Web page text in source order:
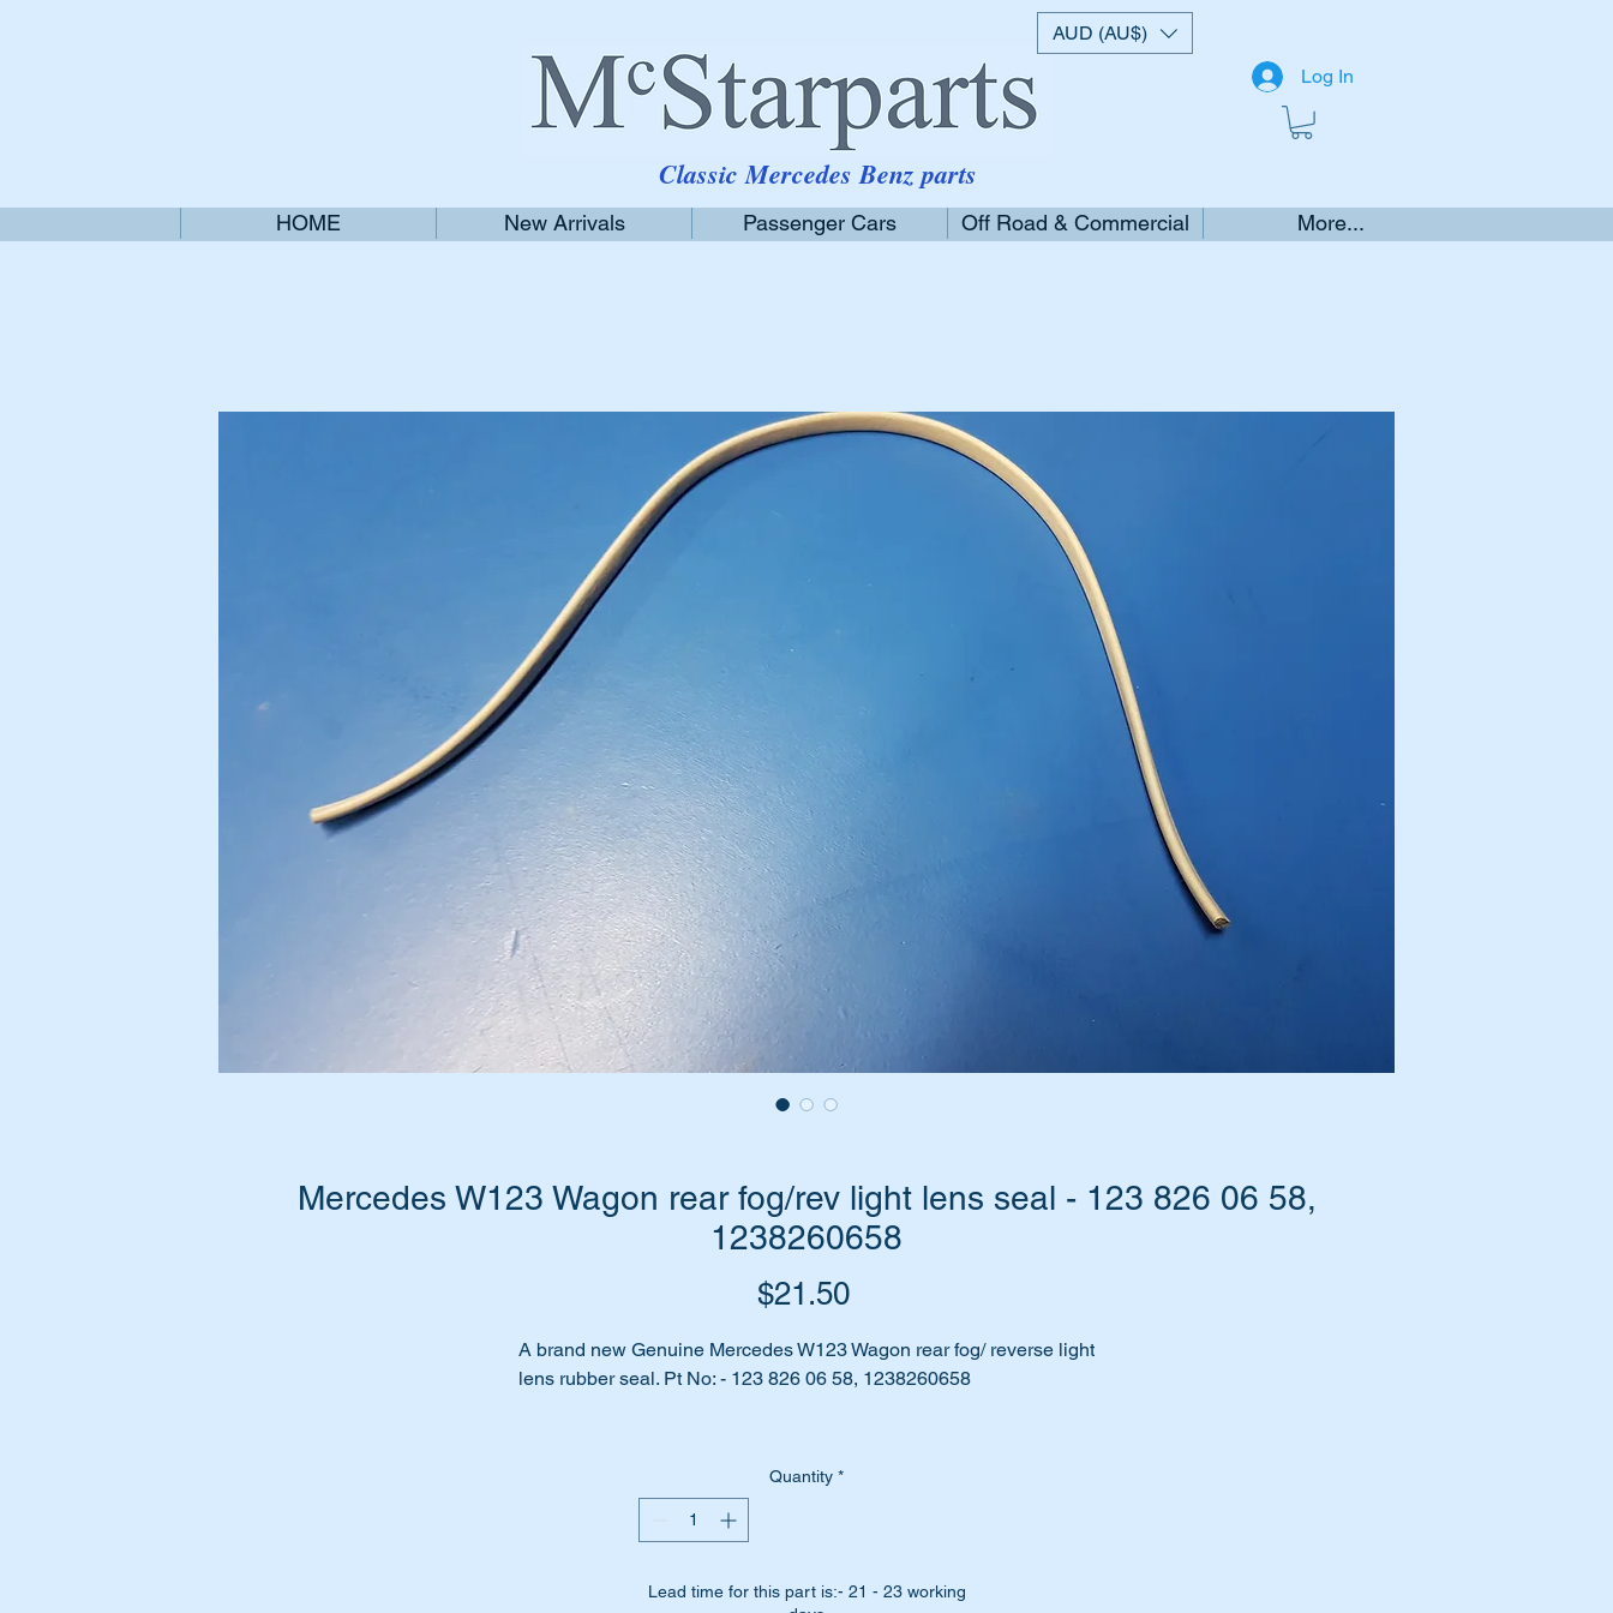
Log In
AUD (AU$)
Classic Mercedes Benz parts
HOME New Arrivals Passenger Cars Off Road & Commercial More...
Mercedes W123 Wagon rear fog/rev light lens seal - 123 826 06 58,
1238260658
$21.50Price
A brand new Genuine Mercedes W123 Wagon rear fog/ reverse light
lens rubber seal. Pt No: - 123 826 06 58, 1238260658
Is your Lens seal all perished and cracked?
Quantity *
Lead time for this part is:- 21 - 23 working